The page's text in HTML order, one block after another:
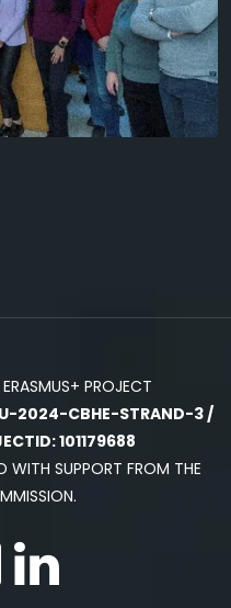
PROJECT
2024-CBHE-STRAND-3 /
101179688
WITH SUPPORT FROM THE